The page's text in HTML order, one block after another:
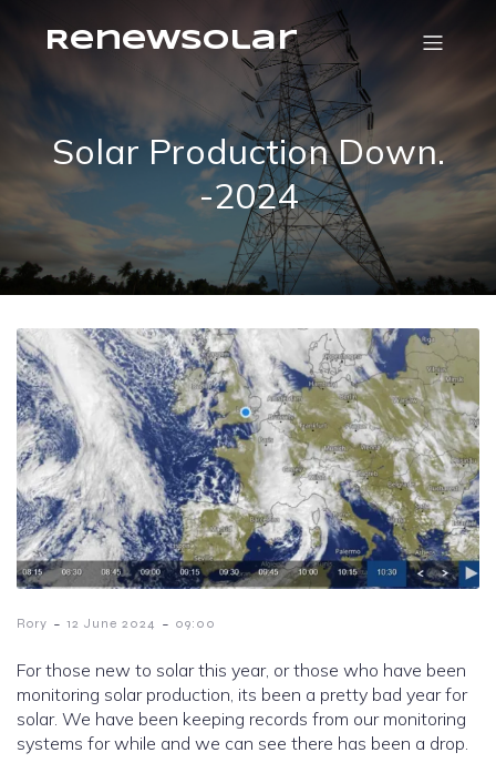
RenewSolar
Solar Production Down.
-2024
Rory - 12 June 2024 - 09:00
For those new to solar this year, or those who have been
monitoring solar production, its been a pretty bad year for
solar. We have been keeping records from our monitoring
systems for while and we can see there has been a drop.